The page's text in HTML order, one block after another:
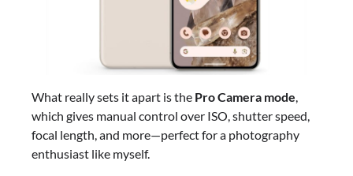
What really sets it apart is the Pro Camera mode
which gives manual control over ISO, shutter speed,
focal length, and more—perfect for a photography
enthusiast like myself.